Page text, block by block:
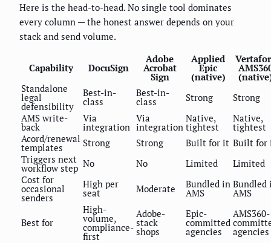
Here is the head-to-head. No single tool dominates
every column — the honest answer depends on your
stack and send volume.
Capability DocuSign
Adobe
Acrobat
Sign
Applied
Epic
(native)
Standalone
legal
defensibility
Best-in-
class
Best-in-
class Strong
Strong
AMS write-
back
Via
integration
Via
integration
Native,
tightest
Native,
tightest
Acord/renewal
templates Strong Strong Built for it Built for
Triggers next
workflow step No No Limited
Limited
Cost for
occasional
senders
High per
seat Moderate Bundled in
AMS
Bundled
AMS
Best for
High-
volume,
compliance-
first
Adobe-
stack
shops
Epic-
committed
agencies
AMS360-
agencies